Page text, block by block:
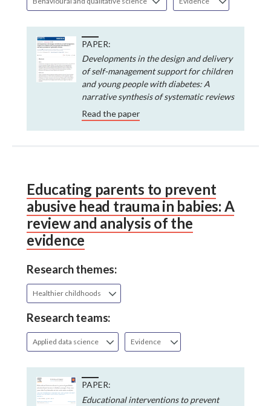
PAPER:
Developments in the design and delivery
of self-management support for children
and young people with diabetes: A
narrative synthesis of systematic reviews
Read the paper
Educating parents to prevent
abusive head trauma in babies: A
review and analysis of the
evidence
Research themes:
Healthier childhoods
Research teams:
Applied data science Evidence
PAPER:
Educational interventions to prevent